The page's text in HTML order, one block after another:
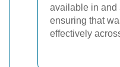
available in and
ensuring that
effectively